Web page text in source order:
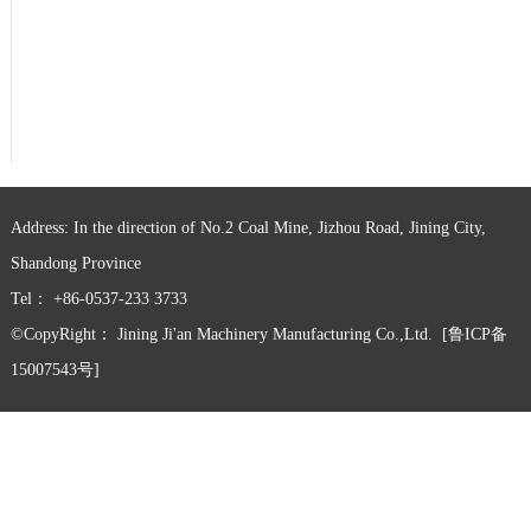
Address: In the direction of No.2 Coal Mine, Jizhou Road, Jining City,
Shandong Province
Tel： +86-0537-233 3733
©CopyRight： Jining Ji'an Machinery Manufacturing Co.,Ltd.
[鲁ICP备
15007543号]